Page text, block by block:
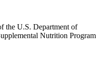
the U.S. Department of
Nutrition Program